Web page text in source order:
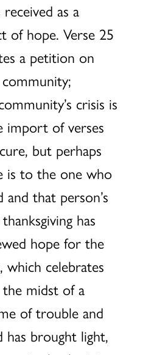
as a
of hope. Verse 25
a petition on
crisis is
import of verses
but perhaps
is to the one who
and that person’s
has
hope for the
which celebrates
midst of a
of trouble and
brought light,